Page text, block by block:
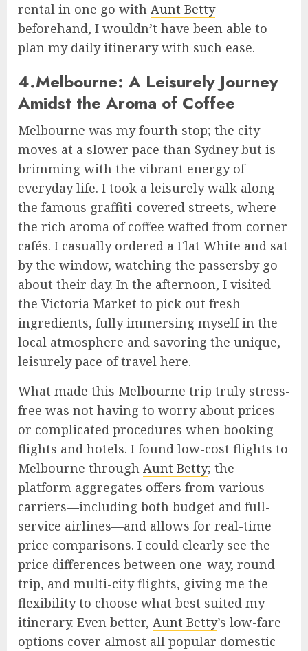
rental in one go with Aunt Betty
beforehand, I wouldn’t have been able to
plan my daily itinerary with such ease.
4.Melbourne: A Leisurely Journey
Amidst the Aroma of Coffee
Melbourne was my fourth stop; the city
moves at a slower pace than Sydney but is
brimming with the vibrant energy of
everyday life. I took a leisurely walk along
the famous graffiti-covered streets, where
the rich aroma of coffee wafted from corner
cafés. I casually ordered a Flat White and sat
by the window, watching the passersby go
about their day. In the afternoon, I visited
the Victoria Market to pick out fresh
ingredients, fully immersing myself in the
local atmosphere and savoring the unique,
leisurely pace of travel here.
What made this Melbourne trip truly stress-
free was not having to worry about prices
or complicated procedures when booking
flights and hotels. I found low-cost flights to
Melbourne through Aunt Betty; the
platform aggregates offers from various
carriers—including both budget and full-
service airlines—and allows for real-time
price comparisons. I could clearly see the
price differences between one-way, round-
trip, and multi-city flights, giving me the
flexibility to choose what best suited my
itinerary. Even better, Aunt Betty’s low-fare
options cover almost all popular domestic